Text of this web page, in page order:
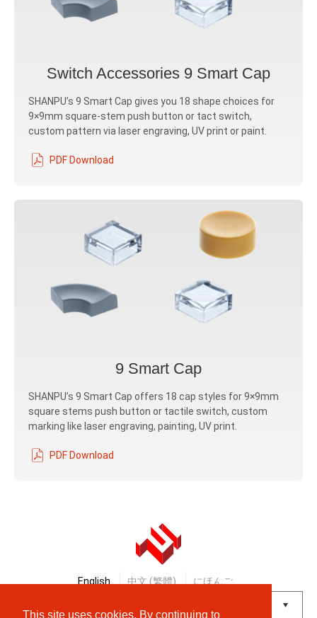
This site uses cookies. By continuing to
Switch Accessories 9 Smart Cap
SHANPU’s 9 Smart Cap gives you 18 shape choices for
9×9mm square-stem push button or tact switch,
custom pattern via laser engraving, UV print or paint.
PDF Download
9 Smart Cap
SHANPU’s 9 Smart Cap offers 18 cap styles for 9×9mm
square stems push button or tactile switch, custom
marking like laser engraving, painting, UV print.
PDF Download
English 中文 (繁體) にほんご